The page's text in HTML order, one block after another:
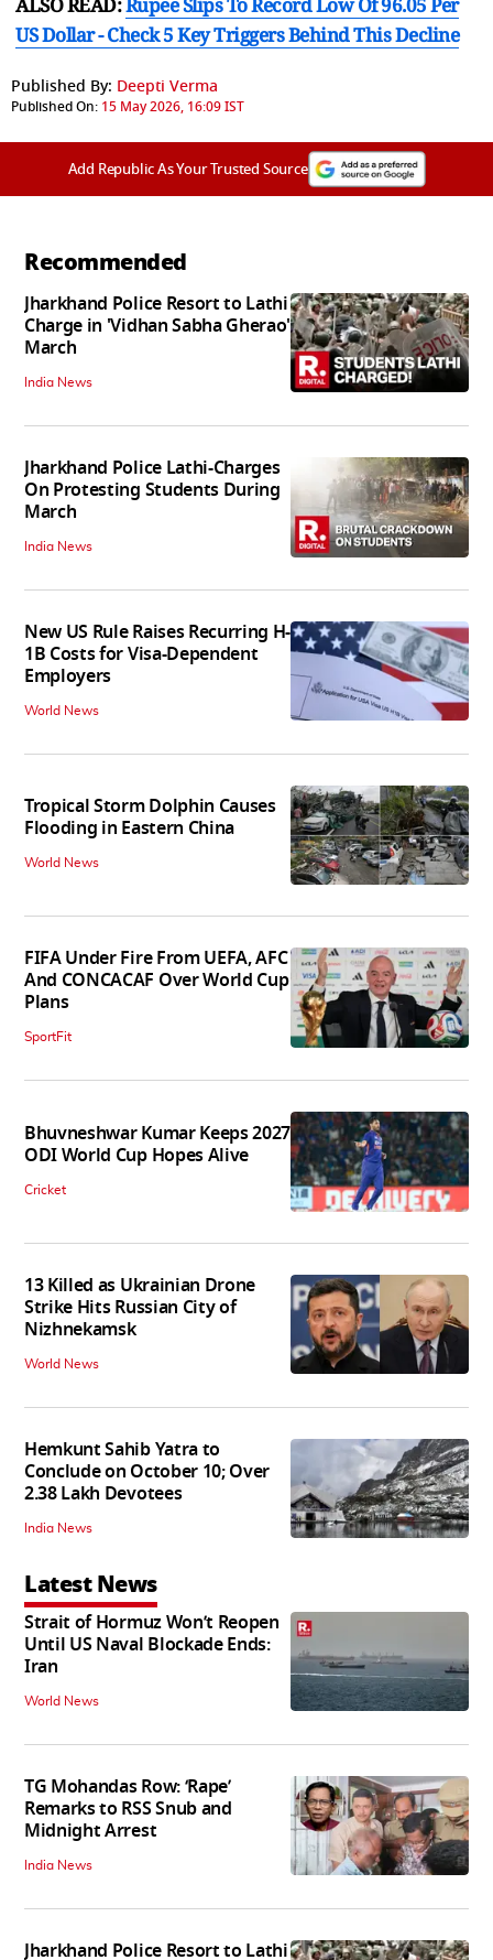
US Dollar - Check 5 Key Triggers Behind This Decline
Published By: Deepti Verma
Published On: 15 May 2026, 16:09 IST
Add Republic As Your Trusted Source
Recommended
Jharkhand Police Resort to Lathi
Charge in 'Vidhan Sabha Gherao'
March
India News
Jharkhand Police Lathi-Charges
On Protesting Students During
March
India News
New US Rule Raises Recurring H-
1B Costs for Visa-Dependent
Employers
World News
Tropical Storm Dolphin Causes
Flooding in Eastern China
World News
FIFA Under Fire From UEFA, AFC
And CONCACAF Over World Cup
Plans
SportFit
Bhuvneshwar Kumar Keeps 2027
ODI World Cup Hopes Alive
Cricket
13 Killed as Ukrainian Drone
Strike Hits Russian City of
Nizhnekamsk
World News
Hemkunt Sahib Yatra to
Conclude on October 10; Over
2.38 Lakh Devotees
India News
Latest News
Strait of Hormuz Won’t Reopen
Until US Naval Blockade Ends:
Iran
World News
TG Mohandas Row: ‘Rape’
Remarks to RSS Snub and
Midnight Arrest
India News
Jharkhand Police Resort to Lathi